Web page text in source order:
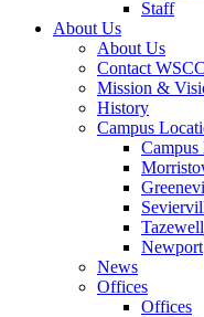
Staff
About Us
About Us
Contact WSCC
Mission &
History
Campus
Campus
Tazewell
Newport
News
Offices
Offices